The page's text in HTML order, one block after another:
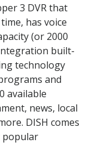
3 DVR that
has voice
(or 2000
built-
technology
and
available
news, local
DISH comes
popular